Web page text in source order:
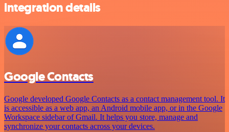
integration details
Google Contacts
Google developed Google Contacts as a contact management tool. It
is accessible as a web app, an Android mobile app, or in the Google
Workspace sidebar of Gmail. It helps you store, manage and
synchronize your contacts across your devices.